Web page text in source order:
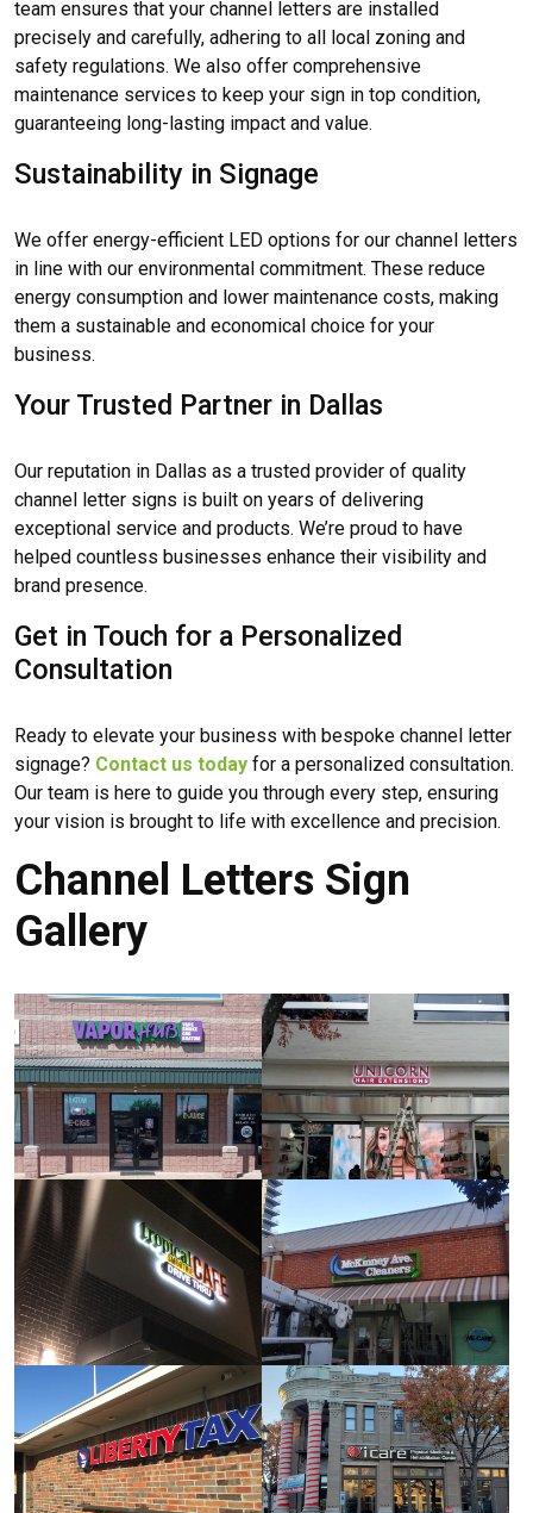
team ensures that your channel letters are installed
precisely and carefully, adhering to all local zoning and
safety regulations. We also offer comprehensive
maintenance services to keep your sign in top condition,
guaranteeing long-lasting impact and value.
Sustainability in Signage
We offer energy-efficient LED options for our channel letters
in line with our environmental commitment. These reduce
energy consumption and lower maintenance costs, making
them a sustainable and economical choice for your
business.
Your Trusted Partner in Dallas
Our reputation in Dallas as a trusted provider of quality
channel letter signs is built on years of delivering
exceptional service and products. We’re proud to have
helped countless businesses enhance their visibility and
brand presence.
Get in Touch for a Personalized
Consultation
Ready to elevate your business with bespoke channel letter
signage? Contact us today for a personalized consultation.
Our team is here to guide you through every step, ensuring
your vision is brought to life with excellence and precision.
Channel Letters Sign
Gallery